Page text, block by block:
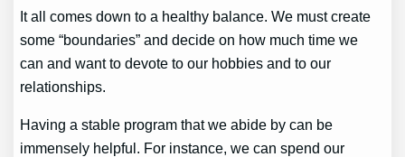
It all comes down to a healthy balance. We must create
some “boundaries” and decide on how much time we
can and want to devote to our hobbies and to our
relationships.
Having a stable program that we abide by can be
immensely helpful. For instance, we can spend our